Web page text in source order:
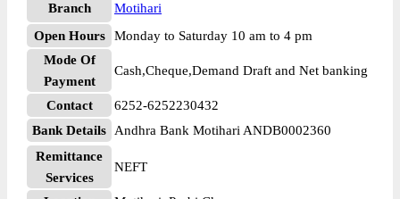
Branch
Motihari
Open Hours
Monday to Saturday 10 am to 4 pm
Mode Of
Payment
Cash,Cheque,Demand Draft and Net banking
Contact
6252-6252230432
Bank Details
Andhra Bank Motihari ANDB0002360
Remittance
Services
NEFT